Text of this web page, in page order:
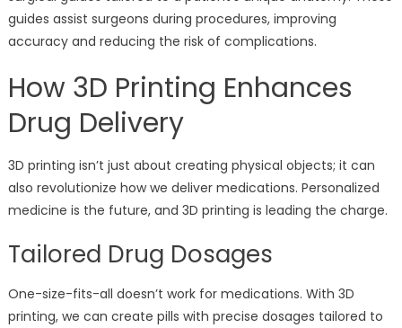
guides assist surgeons during procedures, improving
accuracy and reducing the risk of complications.
How 3D Printing Enhances
Drug Delivery
3D printing isn’t just about creating physical objects; it can
also revolutionize how we deliver medications. Personalized
medicine is the future, and 3D printing is leading the charge.
Tailored Drug Dosages
One-size-fits-all doesn’t work for medications. With 3D
printing, we can create pills with precise dosages tailored to